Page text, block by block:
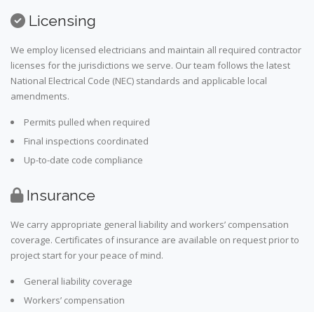
Licensing
We employ licensed electricians and maintain all required contractor
licenses for the jurisdictions we serve. Our team follows the latest
National Electrical Code (NEC) standards and applicable local
amendments.
Permits pulled when required
Final inspections coordinated
Up-to-date code compliance
Insurance
We carry appropriate general liability and workers’ compensation
coverage. Certificates of insurance are available on request prior to
project start for your peace of mind.
General liability coverage
Workers’ compensation